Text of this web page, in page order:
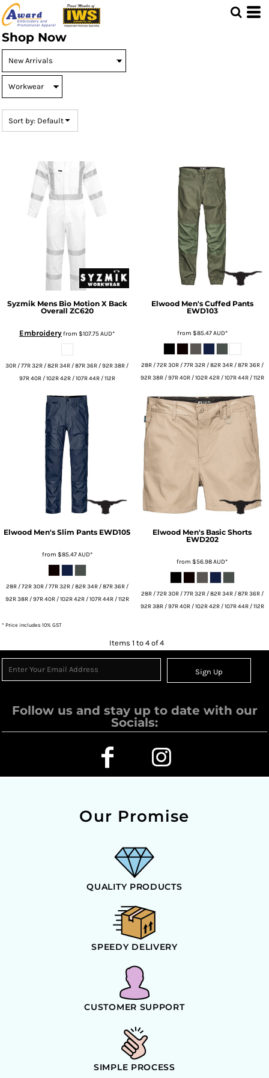
Shop Now
Sort by: Default
Syzmik Mens Bio Motion X Back
Overall ZC620
Embroideryfrom $107.75AUD*
30R / 77R 32R / 82R 34R / 87R 36R / 92R 38R /
97R 40R / 102R 42R / 107R 44R / 112R
Elwood Men's Cuffed Pants
EWD103
from $85.47AUD*
28R / 72R 30R / 77R 32R / 82R 34R / 87R 36R /
92R 38R / 97R 40R / 102R 42R / 107R 44R / 112R
Elwood Men's Slim Pants EWD105
from $85.47AUD*
28R / 72R 30R / 77R 32R / 82R 34R / 87R 36R /
92R 38R / 97R 40R / 102R 42R / 107R 44R / 112R
Elwood Men's Basic Shorts
EWD202
from $56.98AUD*
28R / 72R 30R / 77R 32R / 82R 34R / 87R 36R /
92R 38R / 97R 40R / 102R 42R / 107R 44R / 112R
* Price includes 10% GST
Items 1 to 4 of 4
Sign Up
Follow us and stay up to date with our
Socials:
Our Promise
QUALITY PRODUCTS
SPEEDY DELIVERY
CUSTOMER SUPPORT
SIMPLE PROCESS
Default
Price: Lowest First
Price: Highest First